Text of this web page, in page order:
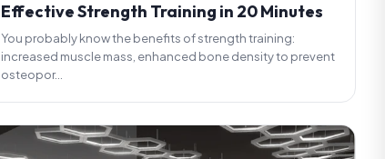
Effective Strength Training in 20 Minutes
You probably know the benefits of strength training:
increased muscle mass, enhanced bone density to prevent
osteopor...